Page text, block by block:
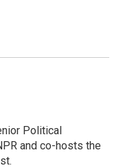
Political
and co-hosts the